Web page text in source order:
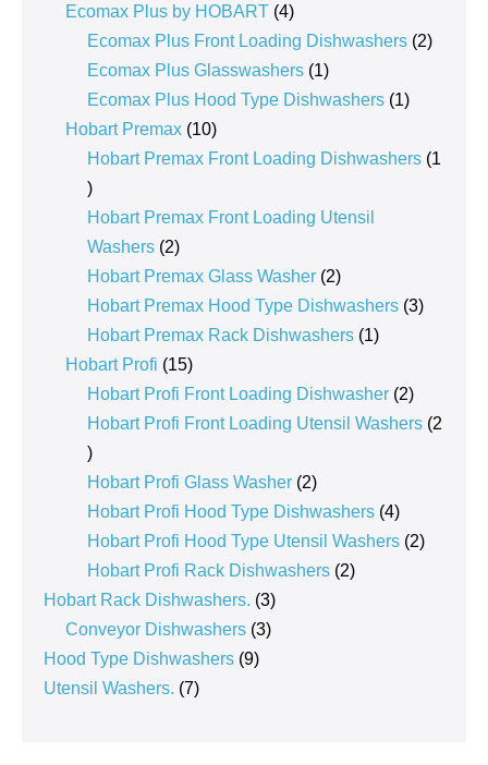
product
Ecomax Plus by HOBART 44
products
Ecomax Plus Front Loading Dishwashers 22
Ecomax Plus Glasswashers 11
product
Ecomax Plus Hood Type Dishwashers 11
Hobart Premax 1010
products
Hobart Premax Front Loading Dishwashers 1
1
product
Hobart Premax Front Loading Utensil
Washers 22
products
Hobart Premax Glass Washer 22
products
Hobart Premax Hood Type Dishwashers 33
Hobart Premax Rack Dishwashers 11
Hobart Profi 1515
products
Hobart Profi Front Loading Dishwasher 22
products
Hobart Profi Front Loading Utensil Washers 2
2
products
Hobart Profi Glass Washer 22
products
Hobart Profi Hood Type Dishwashers 44
products
Hobart Profi Hood Type Utensil Washers 22
Hobart Profi Rack Dishwashers 22
Hobart Rack Dishwashers. 33
products
Conveyor Dishwashers 33
Hood Type Dishwashers 99
Utensil Washers. 77